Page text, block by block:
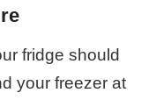
fridge should
your freezer at